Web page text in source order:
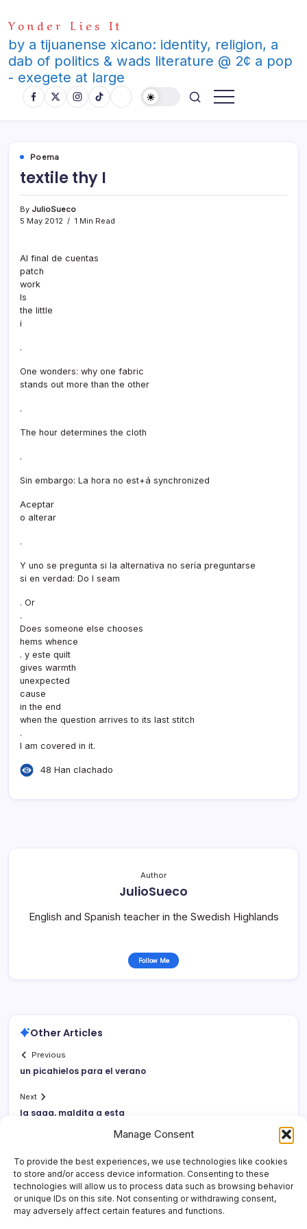
Manage Consent
To provide the best experiences, we use technologies like cookies
to store and/or access device information. Consenting to these
technologies will allow us to process data such as browsing behavior
or unique IDs on this site. Not consenting or withdrawing consent,
may adversely affect certain features and functions.
to
content
Yonder Lies It
by a tijuanense xicano: identity, religion, a
dab of politics & wads literature @ 2¢ a pop
- exegete at large
Poema
textile thy I
By JulioSueco
5 May 2012
1 Min Read
Al final de cuentas
patch
work
Is
the little
i
.
One wonders: why one fabric
stands out more than the other
.
The hour determines the cloth
.
Sin embargo: La hora no est+á synchronized
Aceptar
o alterar
.
Y uno se pregunta si la alternativa no serí­a preguntarse
si en verdad: Do I seam
. Or
.
Does someone else chooses
hems whence
. y este quilt
gives warmth
unexpected
cause
in the end
when the question arrives to its last stitch
.
I am covered in it.
48 Han clachado
Author
JulioSueco
English and Spanish teacher in the Swedish Highlands
Follow Me
Other Articles
Previous
un picahielos para el verano
Next
la saga, maldita a esta